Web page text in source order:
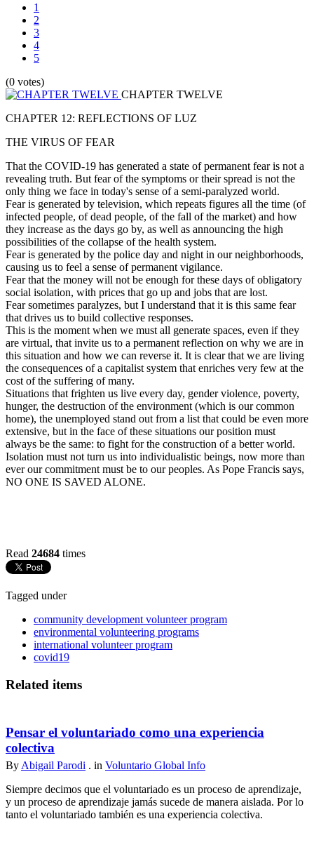
1
2
3
4
5
(0 votes)
CHAPTER TWELVE
CHAPTER 12: REFLECTIONS OF LUZ
THE VIRUS OF FEAR
That the COVID-19 has generated a state of permanent fear is not a
revealing truth. But fear of the symptoms or their spread is not the
only thing we face in today's sense of a semi-paralyzed world.
Fear is generated by television, which repeats figures all the time (of
infected people, of dead people, of the fall of the market) and how
they increase as the days go by, as well as announcing the high
possibilities of the collapse of the health system.
Fear is generated by the police day and night in our neighborhoods,
causing us to feel a sense of permanent vigilance.
Fear that the money will not be enough for these days of obligatory
social isolation, with prices that go up and jobs that are lost.
Fear sometimes paralyzes, but I understand that it is this same fear
that drives us to build collective responses.
This is the moment when we must all generate spaces, even if they
are virtual, that invite us to a permanent reflection on why we are in
this situation and how we can reverse it. It is clear that we are living
the consequences of a capitalist system that enriches very few at the
cost of the suffering of many.
Situations that frighten us live every day, gender violence, poverty,
hunger, the destruction of the environment (which is our common
home), the unemployed stand out from a list that could be even more
extensive, but in the face of these situations our position must
always be the same: to fight for the construction of a better world.
Isolation must not turn us into individualistic beings, now more than
ever our commitment must be to our peoples. As Pope Francis says,
NO ONE IS SAVED ALONE.
Read 24684 times
Tagged under
community development volunteer program
environmental volunteering programs
international volunteer program
covid19
Related items
Pensar el voluntariado como una experiencia
colectiva
By Abigail Parodi . in Voluntario Global Info
Siempre decimos que el voluntariado es un proceso de aprendizaje,
y un proceso de aprendizaje jamás sucede de manera aislada. Por lo
tanto el voluntariado también es una experiencia colectiva.